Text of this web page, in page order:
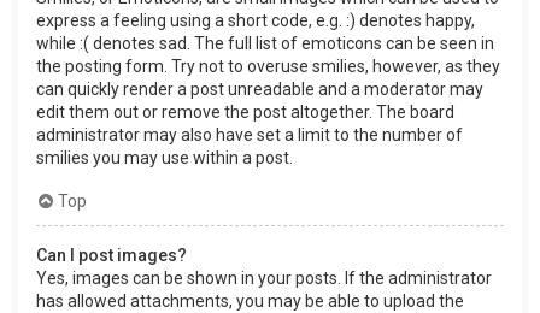
express a feeling using a short code, e.g. :) denotes happy,
while :( denotes sad. The full list of emoticons can be seen in
the posting form. Try not to overuse smilies, however, as they
can quickly render a post unreadable and a moderator may
edit them out or remove the post altogether. The board
administrator may also have set a limit to the number of
smilies you may use within a post.
Top
Can I post images?
Yes, images can be shown in your posts. If the administrator
has allowed attachments, you may be able to upload the